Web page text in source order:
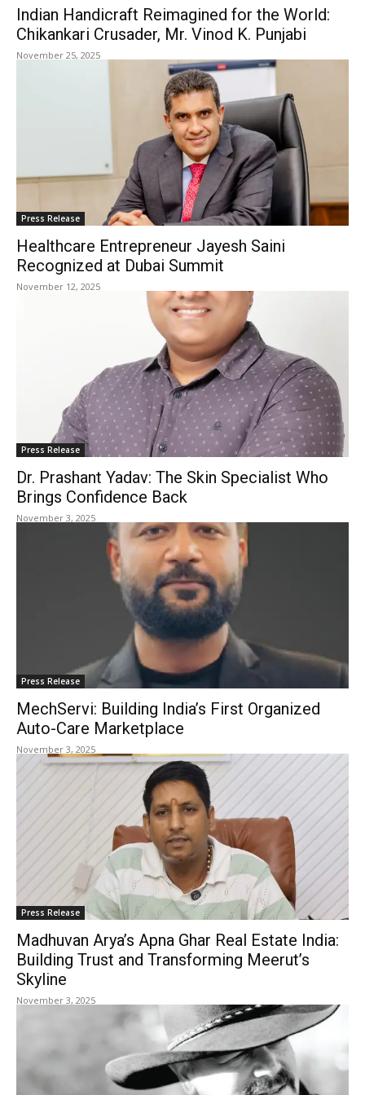
Indian Handicraft Reimagined for the World:
Chikankari Crusader, Mr. Vinod K. Punjabi
November 25, 2025
Press Release
Healthcare Entrepreneur Jayesh Saini
Recognized at Dubai Summit
November 12, 2025
Press Release
Dr. Prashant Yadav: The Skin Specialist Who
Brings Confidence Back
November 3, 2025
Press Release
MechServi: Building India’s First Organized
Auto-Care Marketplace
November 3, 2025
Press Release
Madhuvan Arya’s Apna Ghar Real Estate India:
Building Trust and Transforming Meerut’s
Skyline
November 3, 2025